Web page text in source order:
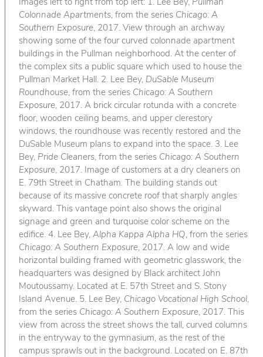
Images left to right from top left: 1. Lee Bey, Pullman
Colonnade Apartments, from the series Chicago: A
Southern Exposure, 2017. View through an archway
showing some of the four curved colonnade apartment
buildings in the Pullman neighborhood. At the center of
the complex sits a public square which used to house the
Pullman Market Hall. 2. Lee Bey, DuSable Museum
Roundhouse, from the series Chicago: A Southern
Exposure, 2017. A brick circular rotunda with a concrete
floor, wooden ceiling beams, and upper clerestory
windows, the roundhouse was recently restored and the
DuSable Museum plans to expand into the space. 3. Lee
Bey, Pride Cleaners, from the series Chicago: A Southern
Exposure, 2017. Image of customers at a dry cleaners on
E. 79th Street in Chatham. The building stands out
because of its massive concrete roof that sharply angles
skyward. This vantage point also shows the original
signage and green and turquoise color scheme on the
edifice. 4. Lee Bey, Alpha Kappa Alpha HQ, from the series
Chicago: A Southern Exposure, 2017. A low and wide
horizontal building framed with geometric glasswork, the
headquarters was designed by Black architect John
Moutoussamy. Located at E. 57th Street and S. Stony
Island Avenue. 5. Lee Bey, Chicago Vocational High School,
from the series Chicago: A Southern Exposure, 2017. This
view from across the street shows the tall, curved columns
in the entryway to the gymnasium, as the rest of the
campus sprawls out in the background. Located on E. 87th